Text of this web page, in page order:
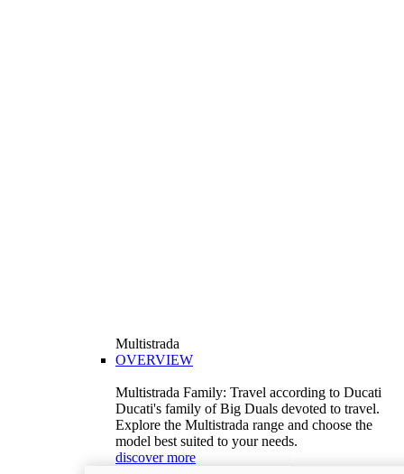
Multistrada
OVERVIEW
Multistrada Family: Travel according to Ducati
Ducati's family of Big Duals devoted to travel.
Explore the Multistrada range and choose the
model best suited to your needs.
discover more